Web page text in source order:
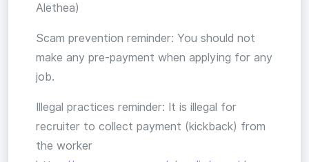
Alethea)
Scam prevention reminder: You should not
make any pre-payment when applying for any
job.
Illegal practices reminder: It is illegal for
recruiter to collect payment (kickback) from
the worker